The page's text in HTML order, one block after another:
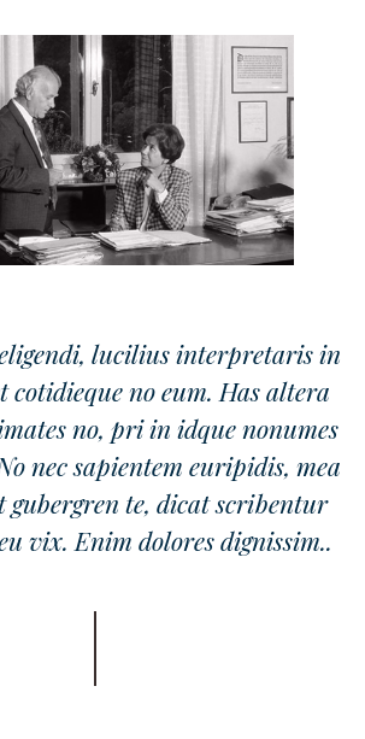
lucilius interpretaris in
cotidieque no eum. Has altera
no, pri in idque nonumes
nec sapientem euripidis, mea
te, dicat scribentur
vix. Enim dolores dignissim..